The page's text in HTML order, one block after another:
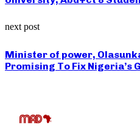
next post
Minister of power,
Promising To Fix Nigeria’s